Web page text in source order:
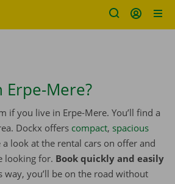
Mere?
if you live in Erpe-Mere. You’ll find a
Dockx offers compact, spacious
a look at the rental cars on offer and
looking for. Book quickly and easily
way, you’ll be on the road without